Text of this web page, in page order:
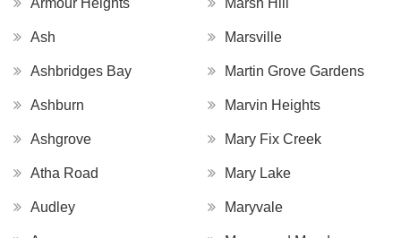
Ash
Ashbridges Bay
Ashburn
Ashgrove
Atha Road
Audley
Marsville
Martin Grove Gardens
Marvin Heights
Mary Fix Creek
Mary Lake
Maryvale